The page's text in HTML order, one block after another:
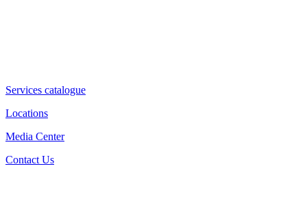
Services catalogue
Locations
Media Center
Contact Us